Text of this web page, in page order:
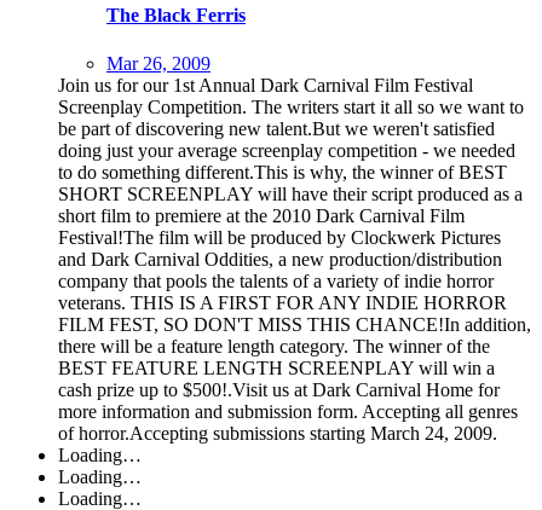
The Black Ferris
Mar 26, 2009
Join us for our 1st Annual Dark Carnival Film Festival
Screenplay Competition. The writers start it all so we want to
be part of discovering new talent.But we weren't satisfied
doing just your average screenplay competition - we needed
to do something different.This is why, the winner of BEST
SHORT SCREENPLAY will have their script produced as a
short film to premiere at the 2010 Dark Carnival Film
Festival!The film will be produced by Clockwerk Pictures
and Dark Carnival Oddities, a new production/distribution
company that pools the talents of a variety of indie horror
veterans. THIS IS A FIRST FOR ANY INDIE HORROR
FILM FEST, SO DON'T MISS THIS CHANCE!In addition,
there will be a feature length category. The winner of the
BEST FEATURE LENGTH SCREENPLAY will win a
cash prize up to $500!.Visit us at Dark Carnival Home for
more information and submission form. Accepting all genres
of horror.Accepting submissions starting March 24, 2009.
Loading…
Loading…
Loading…